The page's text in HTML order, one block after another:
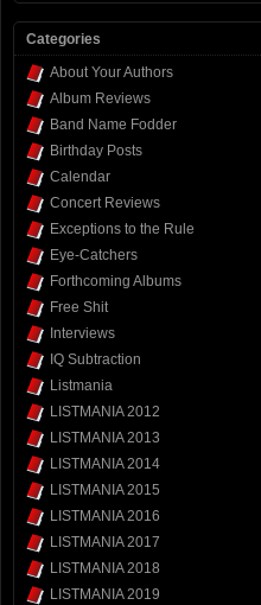
Categories
About Your Authors
Album Reviews
Band Name Fodder
Birthday Posts
Calendar
Concert Reviews
Exceptions to the Rule
Eye-Catchers
Forthcoming Albums
Free Shit
Interviews
IQ Subtraction
Listmania
LISTMANIA 2012
LISTMANIA 2013
LISTMANIA 2014
LISTMANIA 2015
LISTMANIA 2016
LISTMANIA 2017
LISTMANIA 2018
LISTMANIA 2019